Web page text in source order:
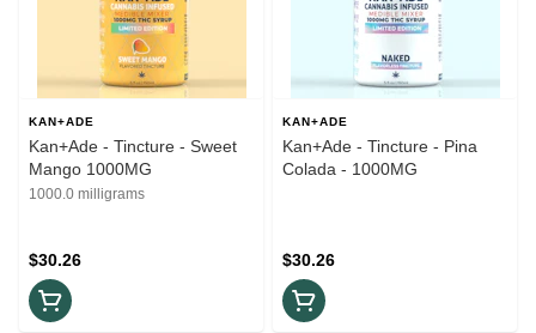
KAN+ADE
Kan+Ade - Tincture - Sweet
Mango 1000MG
1000.0 milligrams
$30.26
KAN+ADE
Kan+Ade - Tincture - Pina
Colada - 1000MG
$30.26